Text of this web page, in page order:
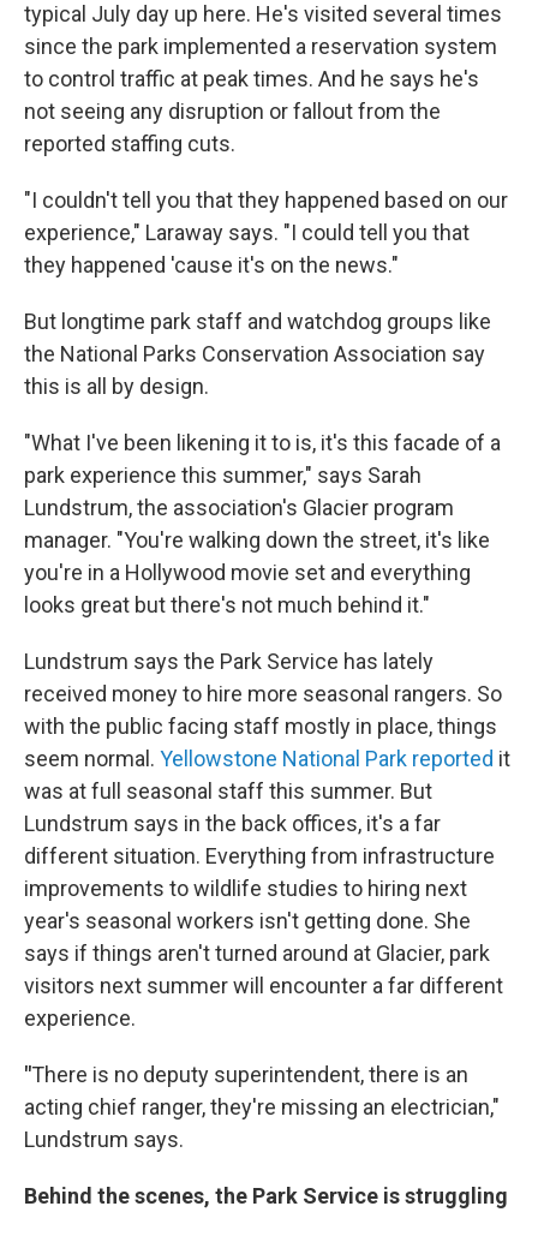
typical July day up here. He's visited several times
since the park implemented a reservation system
to control traffic at peak times. And he says he's
not seeing any disruption or fallout from the
reported staffing cuts.
"I couldn't tell you that they happened based on our
experience," Laraway says. "I could tell you that
they happened 'cause it's on the news."
But longtime park staff and watchdog groups like
the National Parks Conservation Association say
this is all by design.
"What I've been likening it to is, it's this facade of a
park experience this summer," says Sarah
Lundstrum, the association's Glacier program
manager. "You're walking down the street, it's like
you're in a Hollywood movie set and everything
looks great but there's not much behind it."
Lundstrum says the Park Service has lately
received money to hire more seasonal rangers. So
with the public facing staff mostly in place, things
seem normal. Yellowstone National Park reported it
was at full seasonal staff this summer. But
Lundstrum says in the back offices, it's a far
different situation. Everything from infrastructure
improvements to wildlife studies to hiring next
year's seasonal workers isn't getting done. She
says if things aren't turned around at Glacier, park
visitors next summer will encounter a far different
experience.
"There is no deputy superintendent, there is an
acting chief ranger, they're missing an electrician,"
Lundstrum says.
Behind the scenes, the Park Service is struggling